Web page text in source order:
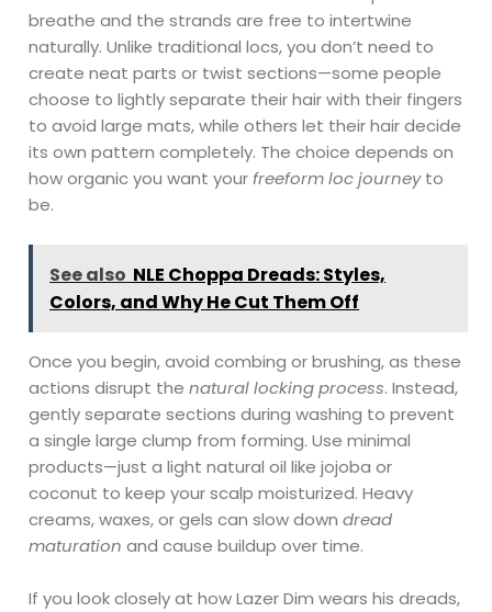
breathe and the strands are free to intertwine
naturally. Unlike traditional locs, you don’t need to
create neat parts or twist sections—some people
choose to lightly separate their hair with their fingers
to avoid large mats, while others let their hair decide
its own pattern completely. The choice depends on
how organic you want yourfreeform loc journeyto
be.
See also NLE Choppa Dreads: Styles,
Colors, and Why He Cut Them Off
Once you begin, avoid combing or brushing, as these
actions disrupt thenatural locking process. Instead,
gently separate sections during washing to prevent
a single large clump from forming. Use minimal
products—just a light natural oil like jojoba or
coconut to keep your scalp moisturized. Heavy
creams, waxes, or gels can slow downdread
maturation and cause buildup over time.
If you look closely at how Lazer Dim wears his dreads,